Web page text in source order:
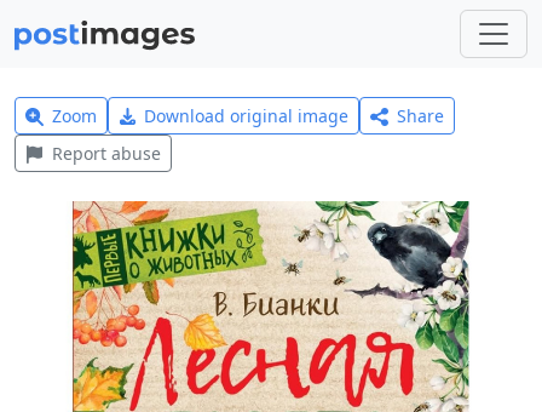
Zoom Download original image
Share
Report abuse